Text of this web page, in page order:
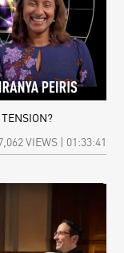
VIEWS | 01:33:41